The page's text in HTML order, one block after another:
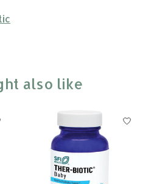
also like